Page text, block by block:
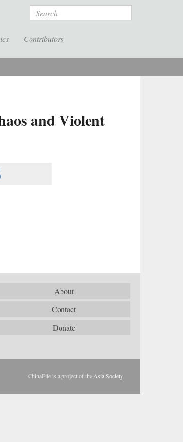
Search
Contributors
and Violent
About
Contact
Donate
ChinaFile is a project of the Asia Society.